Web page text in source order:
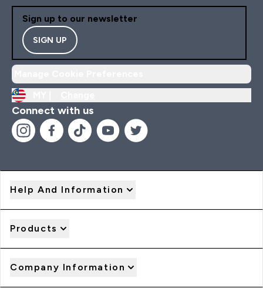
Sign up to our newsletter
SIGN UP
Connect with us
Help And Information
Products
Company Information